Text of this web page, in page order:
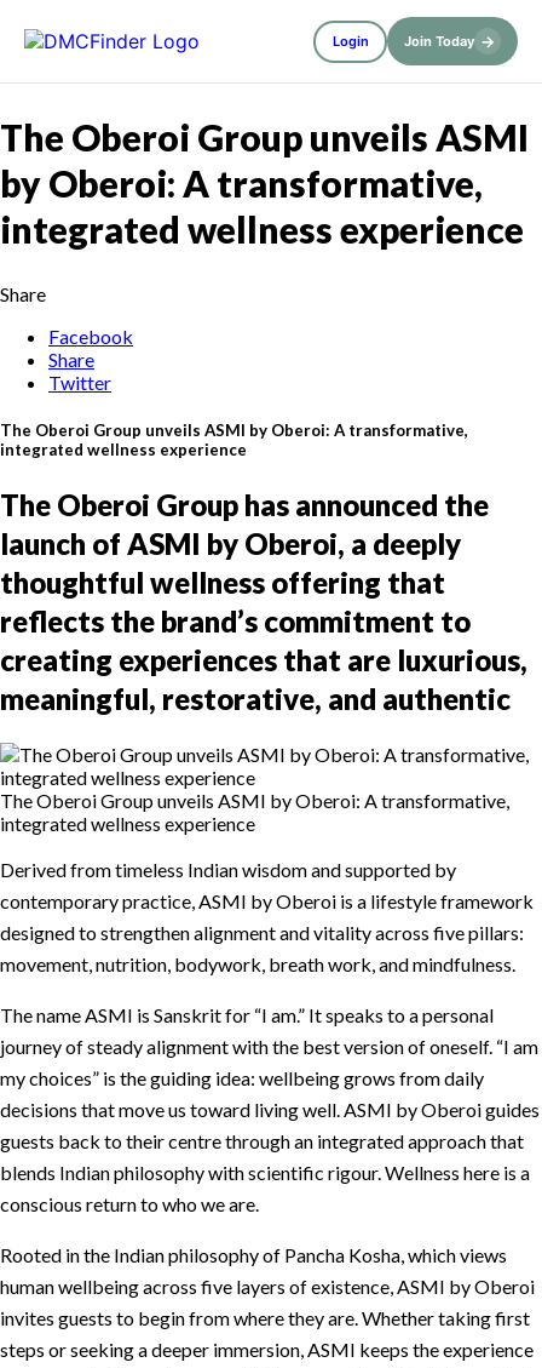
Login Join Today →
The Oberoi Group unveils ASMI
by Oberoi: A transformative,
integrated wellness experience
Share
Facebook
Share
Twitter
The Oberoi Group unveils ASMI by Oberoi: A transformative,
integrated wellness experience
The Oberoi Group has announced the
launch of ASMI by Oberoi, a deeply
thoughtful wellness offering that
reflects the brand’s commitment to
creating experiences that are luxurious,
meaningful, restorative, and authentic
The Oberoi Group unveils ASMI by Oberoi: A transformative,
integrated wellness experience
Derived from timeless Indian wisdom and supported by
contemporary practice, ASMI by Oberoi is a lifestyle framework
designed to strengthen alignment and vitality across five pillars:
movement, nutrition, bodywork, breath work, and mindfulness.
The name ASMI is Sanskrit for “I am.” It speaks to a personal
journey of steady alignment with the best version of oneself. “I am
my choices” is the guiding idea: wellbeing grows from daily
decisions that move us toward living well. ASMI by Oberoi guides
guests back to their centre through an integrated approach that
blends Indian philosophy with scientific rigour. Wellness here is a
conscious return to who we are.
Rooted in the Indian philosophy of Pancha Kosha, which views
human wellbeing across five layers of existence, ASMI by Oberoi
invites guests to begin from where they are. Whether taking first
steps or seeking a deeper immersion, ASMI keeps the experience